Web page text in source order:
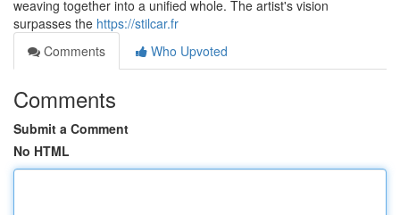
weaving together into a unified whole. The artist's vision
surpasses the https://stilcar.fr
Comments
Who Upvoted
Comments
Submit a Comment
No HTML